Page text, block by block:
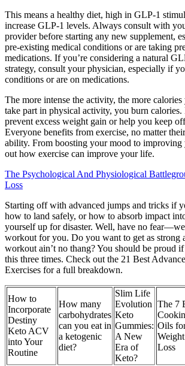
This means a healthy diet, high in GLP-1
increase GLP-1 levels. Always consult with
provider before starting any new supplement,
pre-existing medical conditions or are taking
medications. If you’re considering a natural
strategy, consult your physician, especially if
conditions or are on medications.
The more intense the activity, the more
take part in physical activity, you burn calories.
prevent excess weight gain or help you keep
Everyone benefits from exercise, no matter
ability. From boosting your mood to
out how exercise can improve your life.
The Psychological And Physiological
Loss
Starting off with advanced jumps and tricks if
how to land safely, or how to absorb impact
yourself up for disaster. Well, have no
workout for you. Do you want to get as strong
workout ain’t no thang? You should be proud
this three times. Check out the 21 Best
Exercises for a full breakdown.
How to
Incorporate
Destiny
Keto ACV
into Your
Routine
How many
carbohydrates
can you eat in
a ketogenic
diet?
Slim Life
Evolution
Keto
Gummies:
A New
Era of
Keto?
The 7
Oils
Weight
Loss